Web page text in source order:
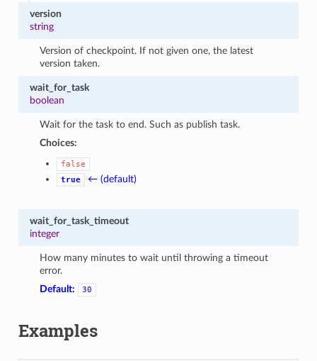
version
string
Version of checkpoint. If not given one, the latest
version taken.
wait_for_task
boolean
Wait for the task to end. Such as publish task.
Choices:
false
true
← (default)
wait_for_task_timeout
integer
How many minutes to wait until throwing a timeout
error.
Default:
30
Examples